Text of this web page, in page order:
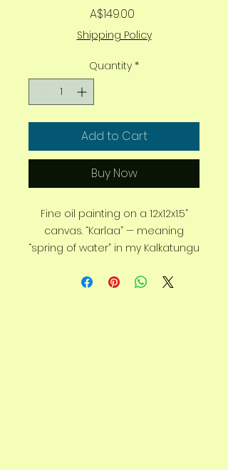
A$149.00
Shipping Policy
Quantity *
Add to Cart
Buy Now
Fine oil painting on a 12x12x1.5”
canvas. “Karlaa” — meaning
“spring of water” in my Kalkatungu
ancient spring waterholes of